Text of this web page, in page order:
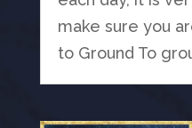
make sure you
to Ground To